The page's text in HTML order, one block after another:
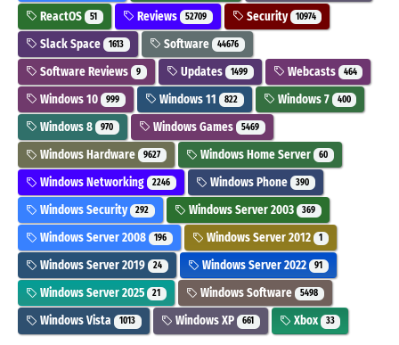
ReactOS 51 Reviews 52709 Security 10974
Slack Space 1613 Software 44676
Software Reviews 9 Updates 1499 Webcasts 464
Windows 10 999 Windows 11 822 Windows 7 400
Windows 8 970 Windows Games 5469
Windows Hardware 9627 Windows Home Server 60
Windows Networking 2246 Windows Phone 390
Windows Security 292 Windows Server 2003 369
Windows Server 2008 196 Windows Server 2012 1
Windows Server 2019 24 Windows Server 2022 91
Windows Server 2025 21 Windows Software 5498
Windows Vista 1013 Windows XP 661 Xbox 33